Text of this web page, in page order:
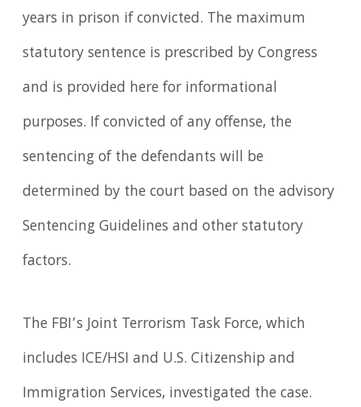
years in prison if convicted. The maximum
statutory sentence is prescribed by Congress
and is provided here for informational
purposes. If convicted of any offense, the
sentencing of the defendants will be
determined by the court based on the advisory
Sentencing Guidelines and other statutory
factors.
The FBI’s Joint Terrorism Task Force, which
includes ICE/HSI and U.S. Citizenship and
Immigration Services, investigated the case.